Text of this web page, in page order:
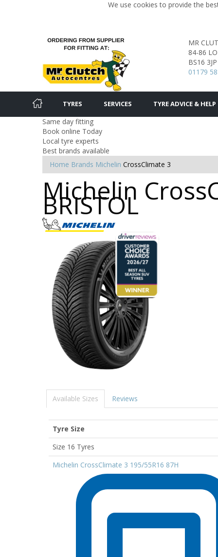
We use cookies to provide the
MR
84-86
BS16 3JP
01179
TYRES SERVICES TYRE ADVICE & HELP
Same day fitting
Book online Today
Local tyre experts
Best brands available
Home Brands Michelin CrossClimate 3
Michelin
BRISTOL
Available Sizes Reviews
Tyre Size
Size 16 Tyres
Michelin CrossClimate 3 195/55R16 87H